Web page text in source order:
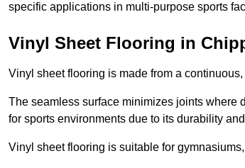
specific applications in multi-purpose sports
Vinyl Sheet Flooring in
Vinyl sheet flooring is made from a
The seamless surface minimizes joints where
for sports environments due to its durability
Vinyl sheet flooring is suitable for